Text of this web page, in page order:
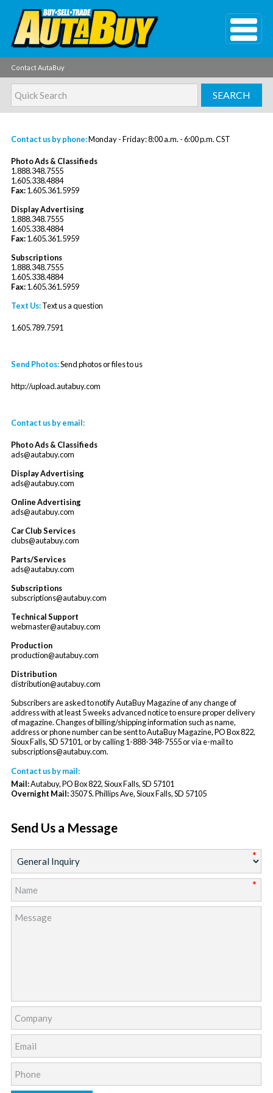
Contact AutaBuy
Contact us by phone:Monday - Friday: 8:00 a.m. - 6:00 p.m. CST
Photo Ads & Classifieds
1.888.348.7555
1.605.338.4884
Fax:1.605.361.5959
Display Advertising
1.888.348.7555
1.605.338.4884
Fax:1.605.361.5959
Subscriptions
1.888.348.7555
1.605.338.4884
Fax:1.605.361.5959
Text Us:Text us a question
1.605.789.7591
Send Photos:Send photos or files to us
http://upload.autabuy.com
Contact us by email:
Photo Ads & Classifieds
ads@autabuy.com
Display Advertising
ads@autabuy.com
Online Advertising
ads@autabuy.com
Car Club Services
clubs@autabuy.com
Parts/Services
ads@autabuy.com
Subscriptions
subscriptions@autabuy.com
Technical Support
webmaster@autabuy.com
Production
production@autabuy.com
Distribution
distribution@autabuy.com
Subscribers are asked to notify AutaBuy Magazine of any change of
address with at least 5 weeks advanced notice to ensure proper delivery
of magazine. Changes of billing/shipping information such as name,
address or phone number can be sent to AutaBuy Magazine, PO Box 822,
Sioux Falls, SD 57101, or by calling 1-888-348-7555 or via e-mail to
subscriptions@autabuy.com.
Contact us by mail:
Mail:Autabuy, PO Box 822, Sioux Falls, SD 57101
Overnight Mail:3507 S. Phillips Ave, Sioux Falls, SD 57105
Send Us a Message
*
*